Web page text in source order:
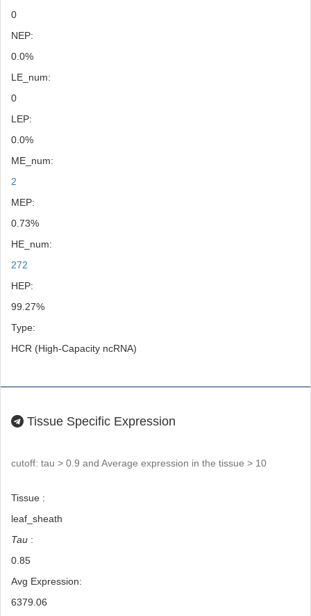
0
NEP:
0.0%
LE_num:
0
LEP:
0.0%
ME_num:
2
MEP:
0.73%
HE_num:
272
HEP:
99.27%
Type:
HCR (High-Capacity ncRNA)
Tissue Specific Expression
cutoff: tau > 0.9 and Average expression in the tissue > 10
Tissue :
leaf_sheath
Tau :
0.85
Avg Expression:
6379.06